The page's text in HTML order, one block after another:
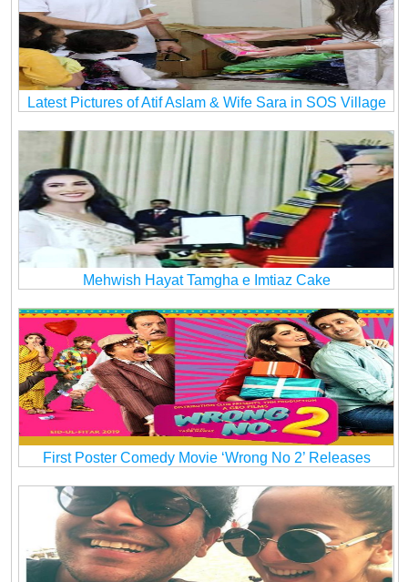
Latest Pictures of Atif Aslam & Wife Sara in SOS Village
Mehwish Hayat Tamgha e Imtiaz Cake
First Poster Comedy Movie ‘Wrong No 2’ Releases